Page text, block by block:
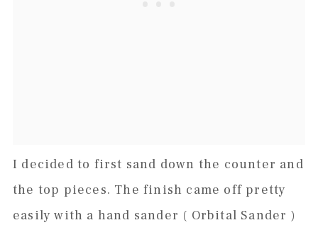
I decided to first sand down the counter and
the top pieces. The finish came off pretty
easily with a hand sander ( Orbital Sander )